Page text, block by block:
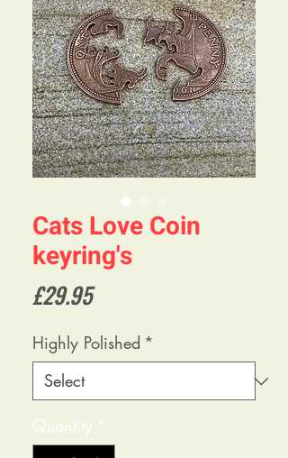
Cats Love Coin
keyring's
£29.95Price
Highly Polished *
Quantity *